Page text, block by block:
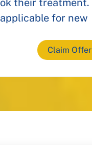
for new
Claim Offer